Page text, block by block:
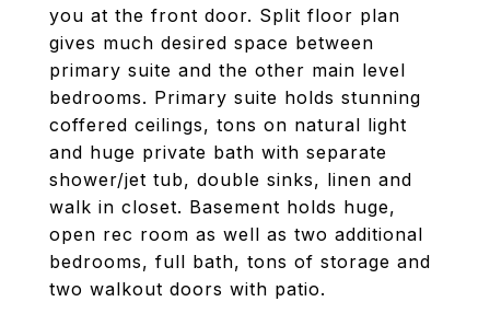
you at the front door. Split floor plan
gives much desired space between
primary suite and the other main level
bedrooms. Primary suite holds stunning
coffered ceilings, tons on natural light
and huge private bath with separate
shower/jet tub, double sinks, linen and
walk in closet. Basement holds huge,
open rec room as well as two additional
bedrooms, full bath, tons of storage and
two walkout doors with patio.